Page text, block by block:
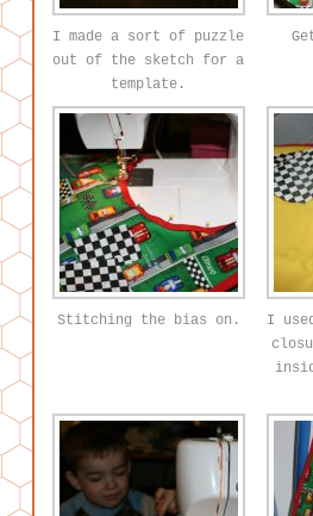
I made a sort of puzzle
out of the sketch for a
template.
Stitching the bias on.
I